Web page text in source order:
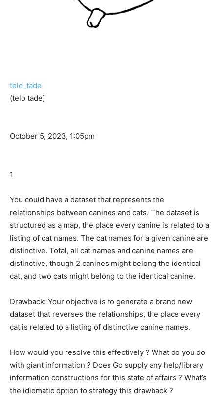
telo_tade
(telo tade)
October 5, 2023, 1:05pm
1
You could have a dataset that represents the
relationships between canines and cats. The dataset is
structured as a map, the place every canine is related to a
listing of cat names. The cat names for a given canine are
distinctive. Total, all cat names and canine names are
distinctive, though 2 canines might belong the identical
cat, and two cats might belong to the identical canine.
Drawback: Your objective is to generate a brand new
dataset that reverses the relationships, the place every
cat is related to a listing of distinctive canine names.
How would you resolve this effectively ? What do you do
with giant information ? Does Go supply any help/library
information constructions for this state of affairs ? What’s
the idiomatic option to strategy this drawback ?